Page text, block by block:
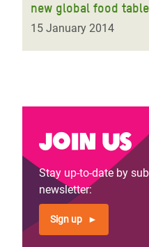
new global food table
15 January 2014
Join us
Stay up-to-date by
newsletter:
Sign up